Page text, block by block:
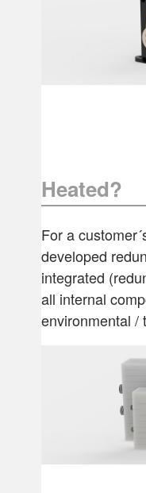
Heated?
For a
developed
integrated
all internal
environmental /